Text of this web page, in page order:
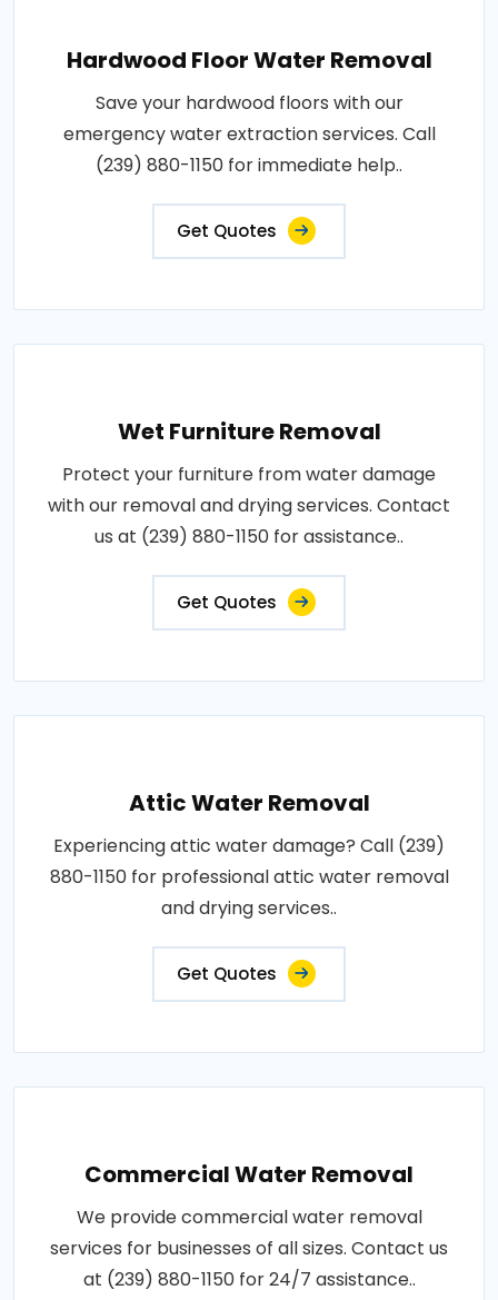
Hardwood Floor Water Removal
Save your hardwood floors with our
emergency water extraction services. Call
(239) 880-1150 for immediate help..
Get Quotes
Wet Furniture Removal
Protect your furniture from water damage
with our removal and drying services. Contact
us at (239) 880-1150 for assistance..
Get Quotes
Attic Water Removal
Experiencing attic water damage? Call (239)
880-1150 for professional attic water removal
and drying services..
Get Quotes
Commercial Water Removal
We provide commercial water removal
services for businesses of all sizes. Contact us
at (239) 880-1150 for 24/7 assistance..